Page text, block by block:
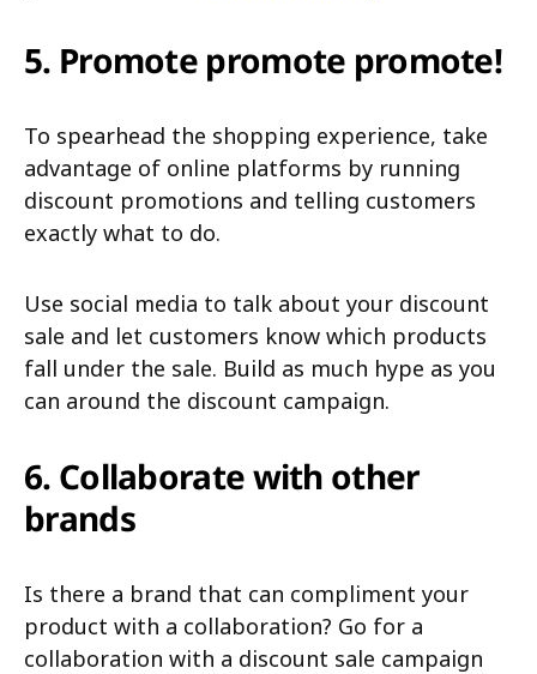
5. Promote promote promote!
To spearhead the shopping experience, take
advantage of online platforms by running
discount promotions and telling customers
exactly what to do.
Use social media to talk about your discount
sale and let customers know which products
fall under the sale. Build as much hype as you
can around the discount campaign.
6. Collaborate with other
brands
Is there a brand that can compliment your
product with a collaboration? Go for a
collaboration with a discount sale campaign